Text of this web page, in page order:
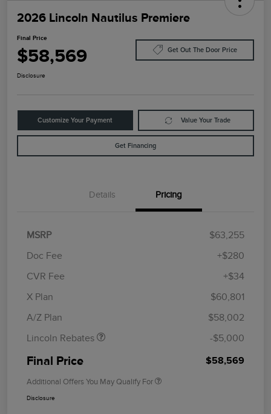
2026 Lincoln Nautilus Premiere
Final Price
$58,569 Get Out The Door Price
Disclosure
Customize Your Payment Value Your Trade
Get Financing
Details Pricing
MSRP
$63,255
Doc Fee
+$280
CVR Fee
+$34
X Plan
$60,801
A/Z Plan
$58,002
Lincoln Rebates
Retail Customer Cash
Summer Sales Event
-$5,000
Final Price $58,569
Additional Offers You May Qualify For
Disclosure